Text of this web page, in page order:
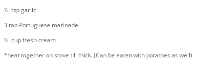
½ tsp garlic
3 tab Portuguese marinade
½ cup fresh cream
*heat together on stove till thick. (Can be eaten with potatoes as well)